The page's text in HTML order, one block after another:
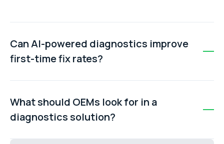
Can AI-powered diagnostics improve
first-time fix rates?
Yes. AI-powered diagnostics and real-time
troubleshooting tools help technicians arrive better
recommended actions, often improving first-time fix
rates by 15–30 percentage points.
What should OEMs look for in a
diagnostics solution?
OEMs should prioritise solutions that provide instant